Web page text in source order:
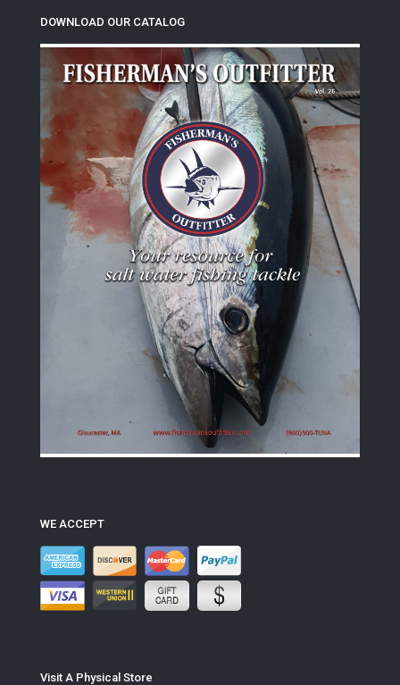
DOWNLOAD OUR CATALOG
WE ACCEPT
Visit A Physical Store